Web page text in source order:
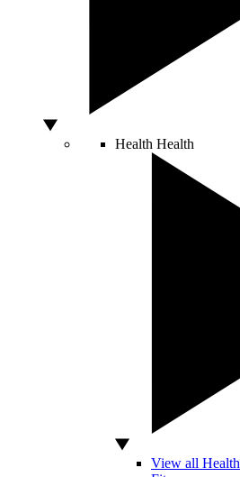
Health Health
View all Health